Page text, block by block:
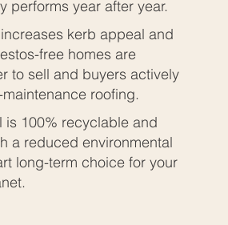
performs year after year.
kerb appeal and
free homes are
to sell and buyers actively
roofing.
100% recyclable and
a reduced environmental
long-term choice for your